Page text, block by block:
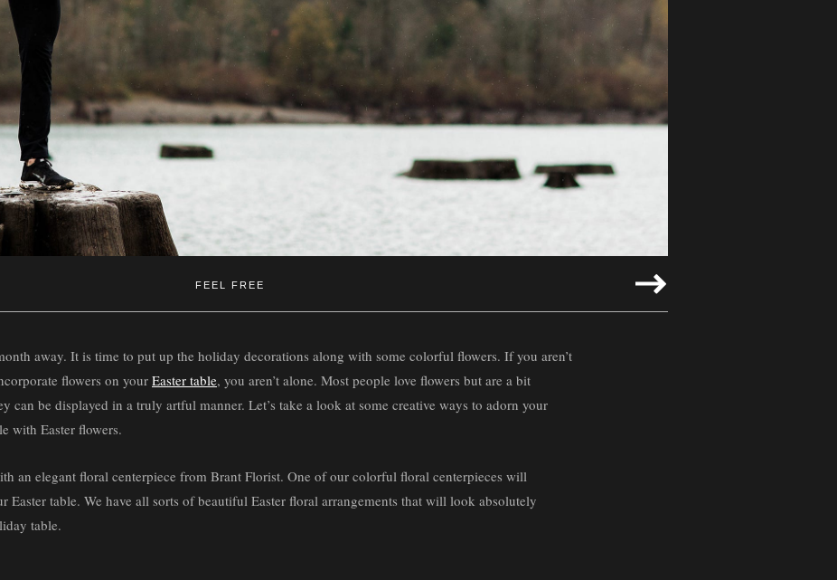
FEEL FREE
away. It is time to put up the holiday decorations along with some colorful flowers. If you aren’t
flowers on your Easter table, you aren’t alone. Most people love flowers but are a bit
can be displayed in a truly artful manner. Let’s take a look at some creative ways to adorn your
with Easter flowers.
an elegant floral centerpiece from Brant Florist. One of our colorful floral centerpieces will
Easter table. We have all sorts of beautiful Easter floral arrangements that will look absolutely
table.